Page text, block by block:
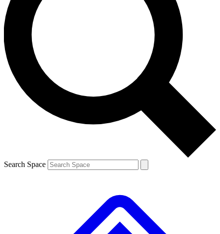
Contact me with news and offers from other Future brands
By submitting your information you agree to the Terms & Conditions and
and are aged 16 or over.
Search Space